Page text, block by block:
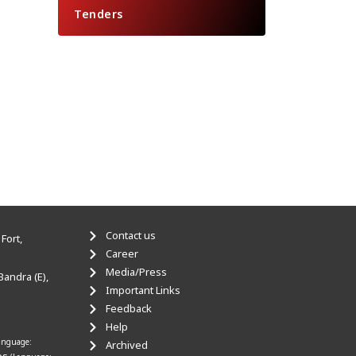
Tenders
(E),
Contact us
Career
Media/Press
Important Links
Feedback
Help
Archived